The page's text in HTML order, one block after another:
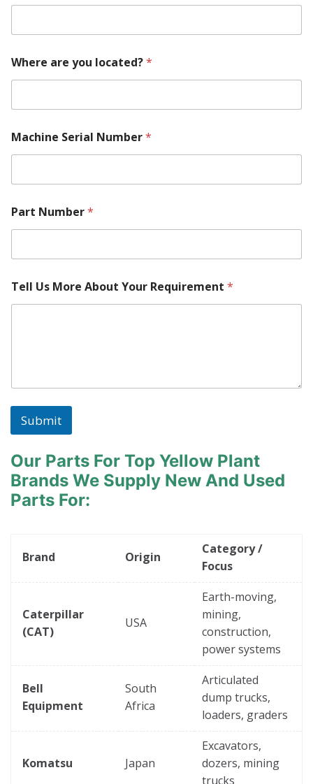
Where are you located?*
Machine Serial Number*
o
r
W
e
r
e
Part Number*
Tell Us More About Your Requirement *
Submit
Our Parts For Top Yellow Plant
Brands We Supply New And Used
Parts For:
Brand Origin
Category /
Focus
Caterpillar
(CAT)
USA
Earth-moving,
mining,
construction,
power systems
Bell
Equipment
South
Africa
Articulated
dump trucks,
loaders, graders
Komatsu Japan
Excavators,
dozers, mining
trucks